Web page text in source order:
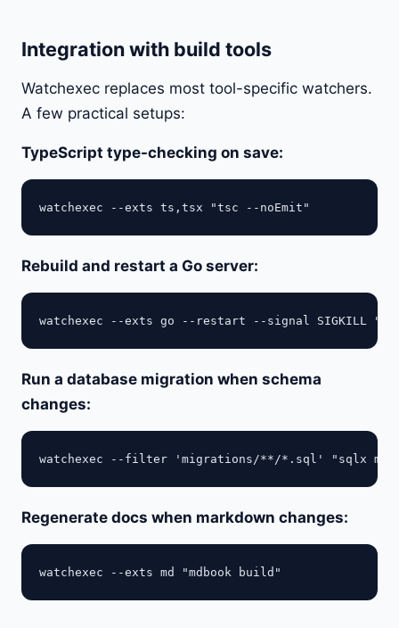
Integration with build tools
Watchexec replaces most tool-specific watchers.
A few practical setups:
TypeScript type-checking on save:
Rebuild and restart a Go server:
Run a database migration when schema
changes:
Regenerate docs when markdown changes: